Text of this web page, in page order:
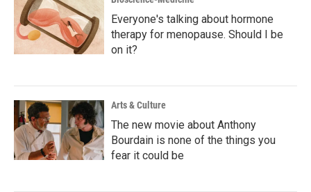
Everyone's talking about hormone
therapy for menopause. Should I be
on it?
Arts & Culture
The new movie about Anthony
Bourdain is none of the things you
fear it could be